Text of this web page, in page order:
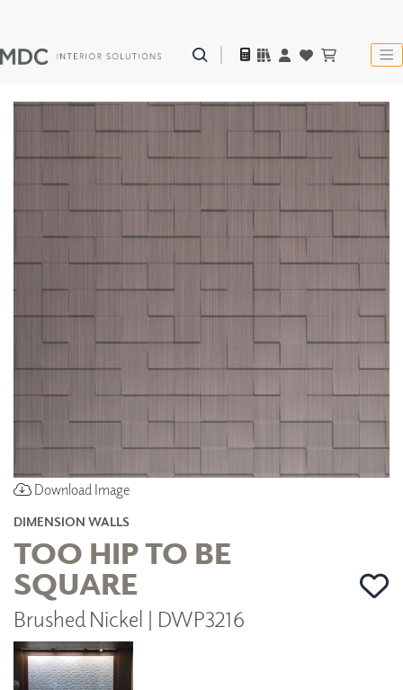
Download Image
DIMENSION WALLS
TOO HIP TO BE
SQUARE
Brushed Nickel | DWP3216